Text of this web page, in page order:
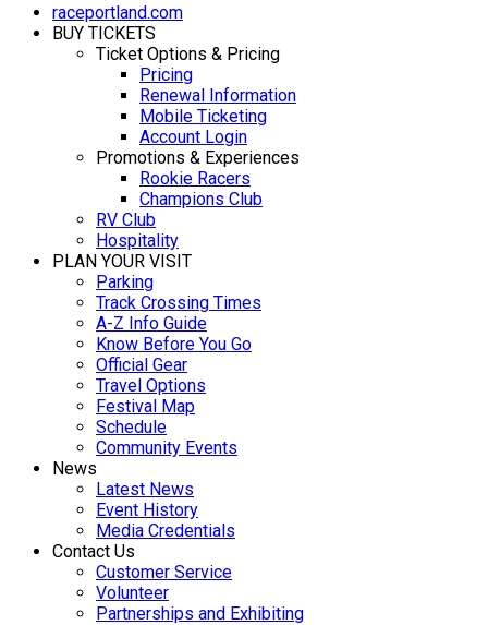
raceportland.com
BUY TICKETS
Ticket Options & Pricing
Pricing
Renewal Information
Mobile Ticketing
Account Login
Promotions & Experiences
Rookie Racers
Champions Club
RV Club
Hospitality
PLAN YOUR VISIT
Parking
Track Crossing Times
A-Z Info Guide
Know Before You Go
Official Gear
Travel Options
Festival Map
Schedule
Community Events
News
Latest News
Event History
Media Credentials
Contact Us
Customer Service
Volunteer
Partnerships and Exhibiting